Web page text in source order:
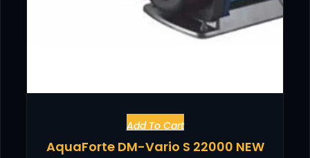
Add To Cart
AquaForte DM-Vario S 22000 NEW